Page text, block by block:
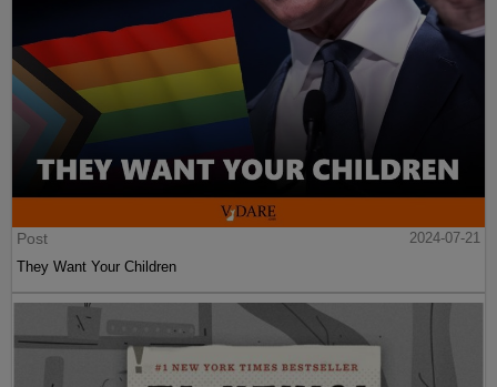
Post
2024-07-21
They Want Your Children